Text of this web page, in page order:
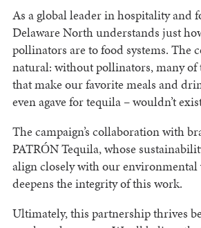
As a global leader in hospitality and
Delaware North understands just
pollinators are to food systems. The
natural: without pollinators, many of
that make our favorite meals and
even agave for tequila – wouldn’t
The campaign’s collaboration with
PATRÓN Tequila, whose
align closely with our environmental
deepens the integrity of this work.
Ultimately, this partnership thrives